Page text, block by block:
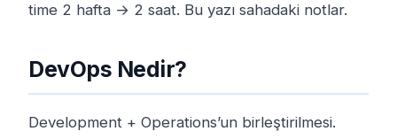
time 2 hafta → 2 saat. Bu yazı sahadaki notlar.
DevOps Nedir?
Development + Operations’un birleştirilmesi.